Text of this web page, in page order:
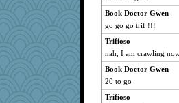
Book Doctor Gwen
go go go trif !!!
Trifioso
nah, I am crawling
Book Doctor Gwen
20 to go
Trifioso